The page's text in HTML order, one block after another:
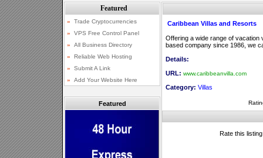
Featured
Caribbean Villas and Resorts
Offering a wide range of vacation
based company since 1986, we
Details:
URL: www.caribbeanvilla.com
Category: Villas
Rate this